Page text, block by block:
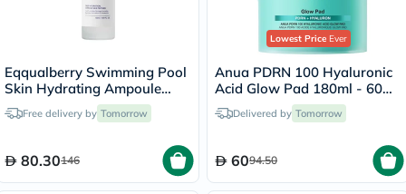
Eqqualberry Swimming Pool
Skin Hydrating Ampoule
50mlFree delivery by Tomorrow
80.30146
Lowest PriceEver
Anua PDRN 100 Hyaluronic
Acid Glow Pad 180ml - 60
PadsDelivered by Tomorrow
6094.50